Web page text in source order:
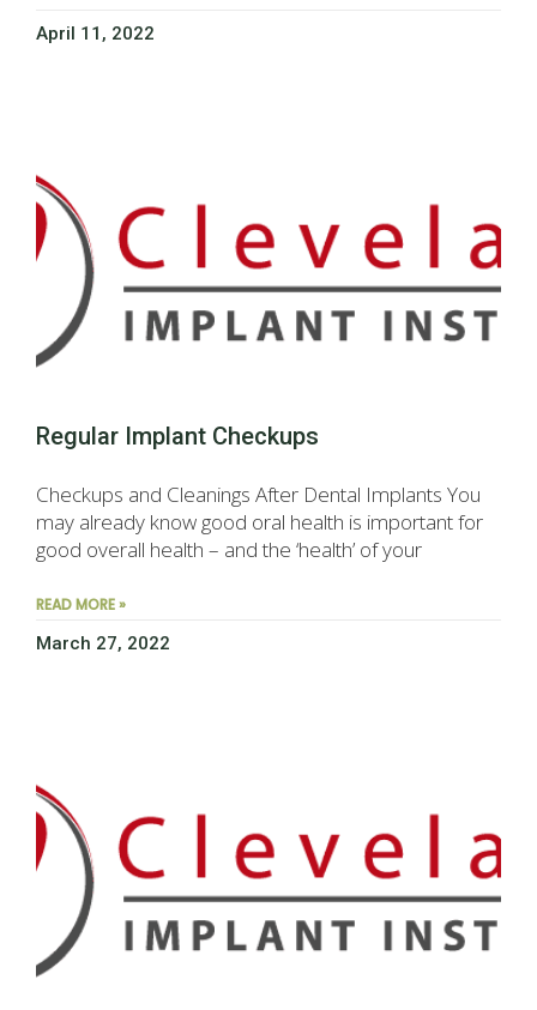
April 11, 2022
Regular Implant Checkups
Checkups and Cleanings After Dental Implants You
may already know good oral health is important for
good overall health – and the ‘health’ of your
READ MORE »
March 27, 2022